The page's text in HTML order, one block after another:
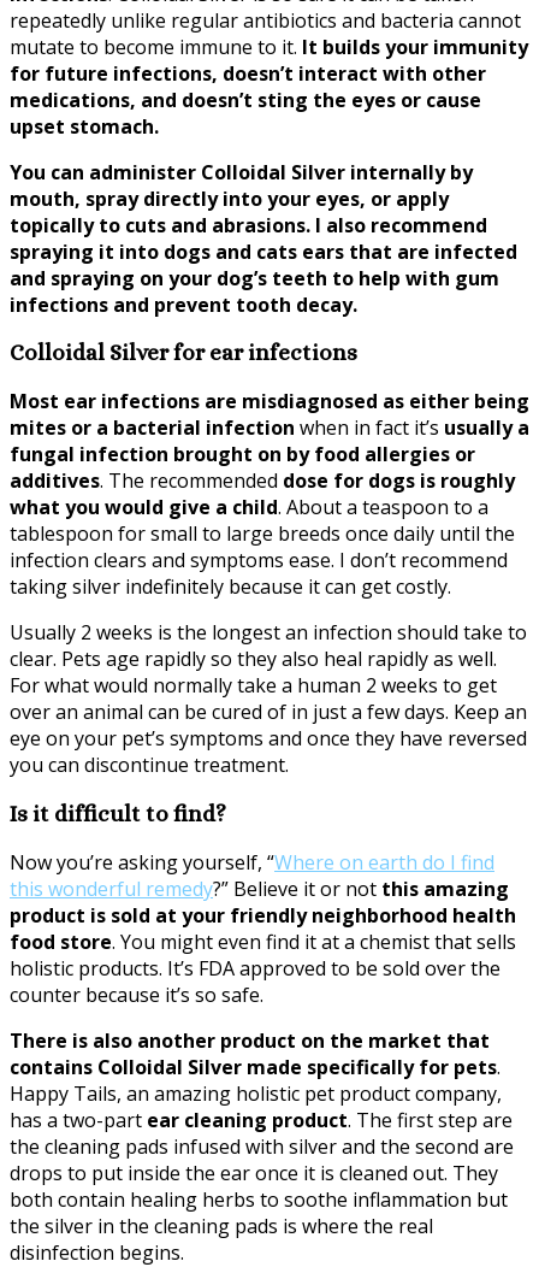
repeatedly unlike regular antibiotics and bacteria cannot
mutate to become immune to it. It builds your immunity
for future infections, doesn’t interact with other
medications, and doesn’t sting the eyes or cause
upset stomach.
You can administer Colloidal Silver internally by
mouth, spray directly into your eyes, or apply
topically to cuts and abrasions. I also recommend
spraying it into dogs and cats ears that are infected
and spraying on your dog’s teeth to help with gum
infections and prevent tooth decay.
Colloidal Silver for ear infections
Most ear infections are misdiagnosed as either being
mites or a bacterial infection when in fact it’s usually a
fungal infection brought on by food allergies or
additives. The recommended dose for dogs is roughly
what you would give a child. About a teaspoon to a
tablespoon for small to large breeds once daily until the
infection clears and symptoms ease. I don’t recommend
taking silver indefinitely because it can get costly.
Usually 2 weeks is the longest an infection should take to
clear. Pets age rapidly so they also heal rapidly as well.
For what would normally take a human 2 weeks to get
over an animal can be cured of in just a few days. Keep an
eye on your pet’s symptoms and once they have reversed
you can discontinue treatment.
Is it difficult to find?
Now you’re asking yourself, “Where on earth do I find
this wonderful remedy?” Believe it or not this amazing
product is sold at your friendly neighborhood health
food store. You might even find it at a chemist that sells
holistic products. It’s FDA approved to be sold over the
counter because it’s so safe.
There is also another product on the market that
contains Colloidal Silver made specifically for pets.
Happy Tails, an amazing holistic pet product company,
has a two-part ear cleaning product. The first step are
the cleaning pads infused with silver and the second are
drops to put inside the ear once it is cleaned out. They
both contain healing herbs to soothe inflammation but
the silver in the cleaning pads is where the real
disinfection begins.